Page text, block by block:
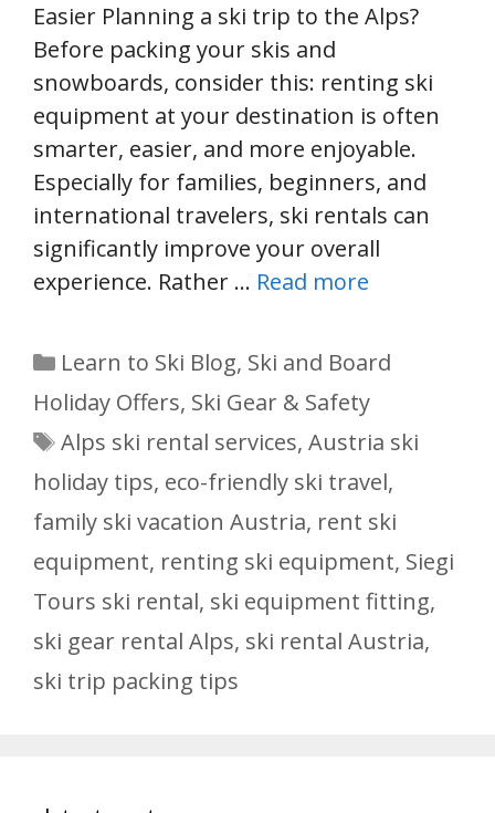
Easier Planning a ski trip to the Alps?
Before packing your skis and
snowboards, consider this: renting ski
equipment at your destination is often
smarter, easier, and more enjoyable.
Especially for families, beginners, and
international travelers, ski rentals can
significantly improve your overall
experience. Rather … Read more
Categories
Learn to Ski Blog, Ski and Board
Holiday Offers, Ski Gear & Safety
Tags
Alps ski rental services, Austria ski
holiday tips, eco-friendly ski travel,
family ski vacation Austria, rent ski
equipment, renting ski equipment, Siegi
Tours ski rental, ski equipment fitting,
ski gear rental Alps, ski rental Austria,
ski trip packing tips